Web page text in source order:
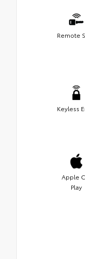
Remote
Keyless
Apple
Play